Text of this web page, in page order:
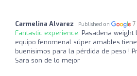
Carmelina Alvarez Published on
Fantastic experience: Pasadena
equipo fenomenal súper amables
buenisimos para la pérdida de peso !
Sara son de lo mejor